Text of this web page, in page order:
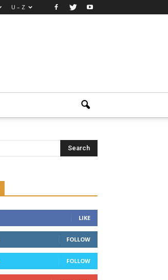
U – Z
LIKE
FOLLOW
FOLLOW